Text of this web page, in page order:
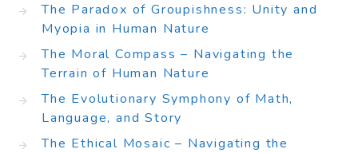
The Paradox of Groupishness: Unity and
Myopia in Human Nature
The Moral Compass – Navigating the
Terrain of Human Nature
The Evolutionary Symphony of Math,
Language, and Story
The Ethical Mosaic – Navigating the